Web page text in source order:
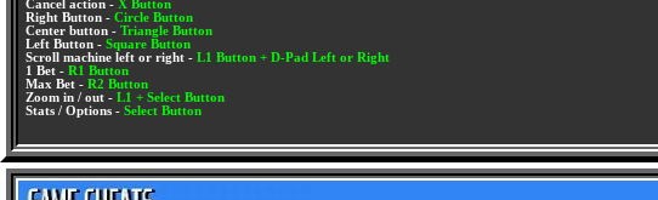
Cancel action - X Button
Right Button - Circle Button
Center button - Triangle Button
Left Button - Square Button
Scroll machine left or right - L1 Button + D-Pad Left or Right
1 Bet - R1 Button
Max Bet - R2 Button
Zoom in / out - L1 + Select Button
Stats / Options - Select Button